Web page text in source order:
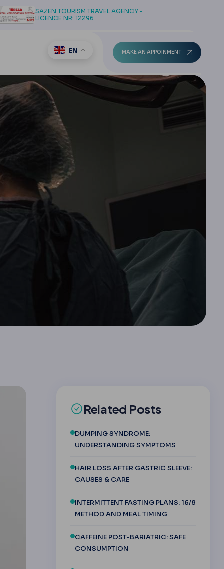
SAZEN TOURISM TRAVEL AGENCY -
LICENCE NR: 12296
EN MAKE AN APPOINMENT
Related Posts
DUMPING SYNDROME:
UNDERSTANDING SYMPTOMS
HAIR LOSS AFTER GASTRIC SLEEVE:
CAUSES & CARE
INTERMITTENT FASTING PLANS: 16/8
METHOD AND MEAL TIMING
CAFFEINE POST-BARIATRIC: SAFE
CONSUMPTION